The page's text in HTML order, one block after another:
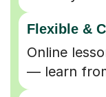
Flexible &
Online
— learn